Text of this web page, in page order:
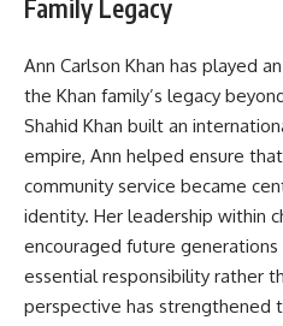
Family Legacy
Ann Carlson Khan has played
the Khan family’s legacy
Shahid Khan built an
empire, Ann helped ensure
community service became
identity. Her leadership within
encouraged future
essential responsibility rather
perspective has strengthened